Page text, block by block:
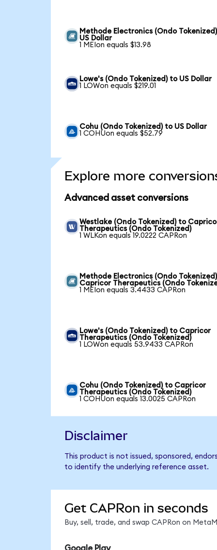
Methode Electronics (Ondo
US Dollar
1 MEIon equals $13.98
Lowe's (Ondo Tokenized) to US Dollar
1 LOWon equals $219.01
Cohu (Ondo Tokenized) to US Dollar
1 COHUon equals $52.79
Explore more
Advanced asset conversions
Westlake (Ondo Tokenized) to
Therapeutics (Ondo Tokenized)
1 WLKon equals 19.0222 CAPRon
Methode Electronics (Ondo
Capricor Therapeutics (Ondo
1 MEIon equals 3.4433 CAPRon
Lowe's (Ondo Tokenized) to Capricor
Therapeutics (Ondo Tokenized)
1 LOWon equals 53.9433 CAPRon
Cohu (Ondo Tokenized) to Capricor
Therapeutics (Ondo Tokenized)
1 COHUon equals 13.0025 CAPRon
Disclaimer
This product is not issued, sponsored,
to identify the underlying reference asset.
Get CAPRon in seconds
Buy, sell, trade, and swap CAPRon on
Google Play